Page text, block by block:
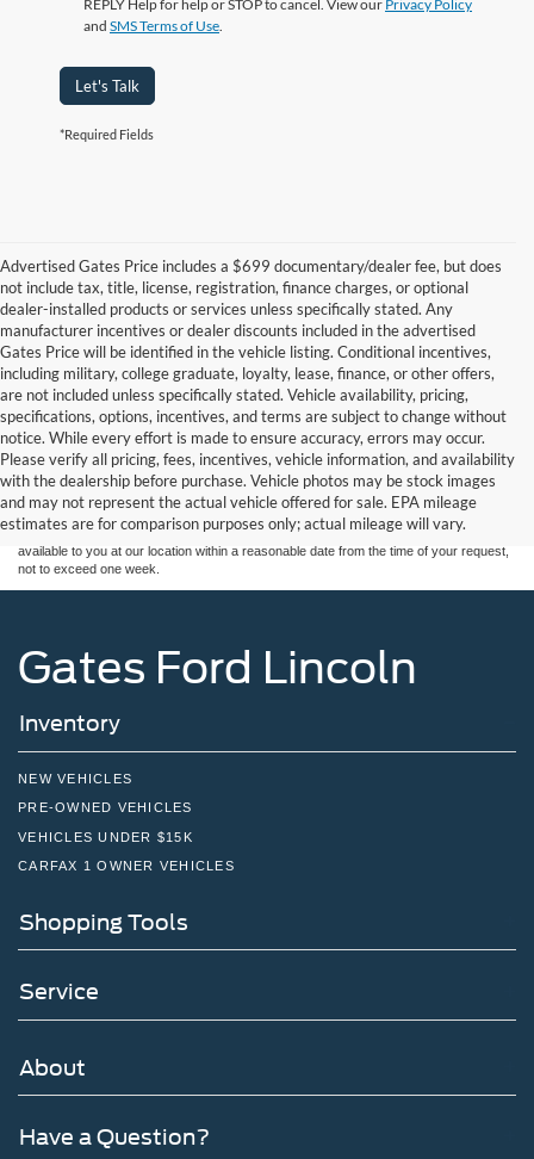
REPLY Help for help or STOP to cancel. View our Privacy Policy
and SMS Terms of Use.
Let's Talk
*Required Fields
Advertised Gates Price includes a $699 documentary/dealer fee, but does
not include tax, title, license, registration, finance charges, or optional
dealer-installed products or services unless specifically stated. Any
manufacturer incentives or dealer discounts included in the advertised
Gates Price will be identified in the vehicle listing. Conditional incentives,
including military, college graduate, loyalty, lease, finance, or other offers,
are not included unless specifically stated. Vehicle availability, pricing,
specifications, options, incentives, and terms are subject to change without
notice. While every effort is made to ensure accuracy, errors may occur.
Please verify all pricing, fees, incentives, vehicle information, and availability
with the dealership before purchase. Vehicle photos may be stock images
and may not represent the actual vehicle offered for sale. EPA mileage
estimates are for comparison purposes only; actual mileage will vary.
Although every reasonable effort has been made to ensure the accuracy of the
information contained on this site, absolute accuracy cannot be guaranteed. This site,
and all information and materials appearing on it, are presented to the user "as is"
without warranty of any kind, either express or implied. All vehicles are subject to prior
sale. Price does not include applicable tax, title, and license charges. ‡Vehicles shown
at different locations are not currently in our inventory (Not in Stock) but can be made
available to you at our location within a reasonable date from the time of your request,
not to exceed one week.
Gates Ford Lincoln
Inventory
NEW VEHICLES
PRE-OWNED VEHICLES
VEHICLES UNDER $15K
CARFAX 1 OWNER VEHICLES
Shopping Tools
Service
About
Have a Question?